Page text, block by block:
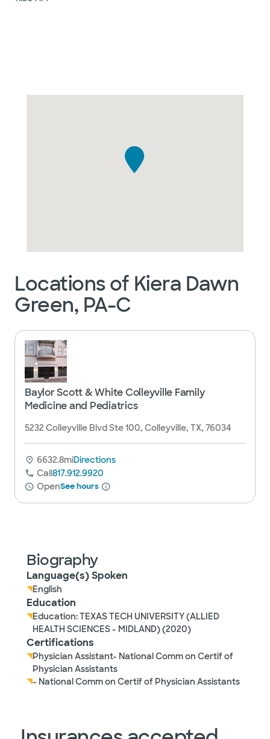
Locations of Kiera Dawn
Green, PA-C
Baylor Scott & White Colleyville Family
Medicine and Pediatrics
5232 Colleyville Blvd Ste 100, Colleyville, TX, 76034
6632.8miDirections
Call817.912.9920
OpenSee hours
Biography
Language(s) Spoken
English
Education
Education: TEXAS TECH UNIVERSITY (ALLIED
HEALTH SCIENCES - MIDLAND) (2020)
Certifications
Physician Assistant- National Comm on Certif of
Physician Assistants
- National Comm on Certif of Physician Assistants